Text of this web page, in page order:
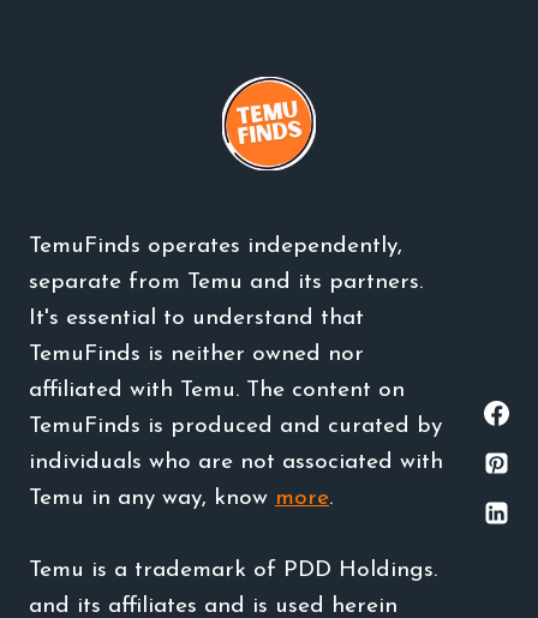
TemuFinds operates independently,
separate from Temu and its partners.
It's essential to understand that
TemuFinds is neither owned nor
affiliated with Temu. The content on
TemuFinds is produced and curated by
individuals who are not associated with
Temu in any way, know more.
Temu is a trademark of PDD Holdings.
and its affiliates and is used herein